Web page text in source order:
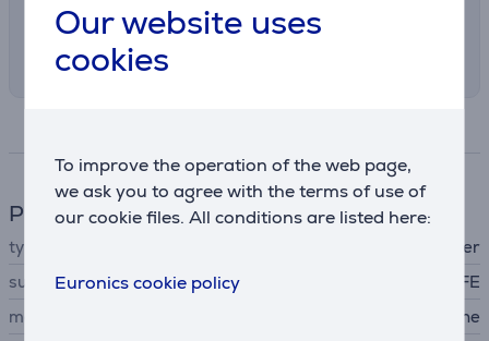
Our website uses
cookies
To improve the operation of the web page,
we ask you to agree with the terms of use of
our cookie files. All conditions are listed here:
Euronics cookie policy
Select the preferred shipping method in
checkout
Phone accesssory
type
protective cover
suitable for phones
Samsung Galaxy Flip7 FE
material
silicone